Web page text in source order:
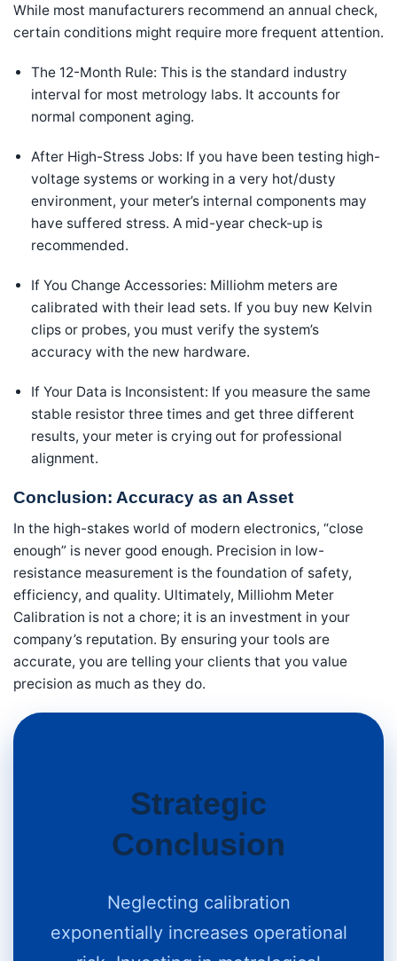
While most manufacturers recommend an annual check,
certain conditions might require more frequent attention.
The 12-Month Rule: This is the standard industry
interval for most metrology labs. It accounts for
normal component aging.
After High-Stress Jobs: If you have been testing high-
voltage systems or working in a very hot/dusty
environment, your meter’s internal components may
have suffered stress. A mid-year check-up is
recommended.
If You Change Accessories: Milliohm meters are
calibrated with their lead sets. If you buy new Kelvin
clips or probes, you must verify the system’s
accuracy with the new hardware.
If Your Data is Inconsistent: If you measure the same
stable resistor three times and get three different
results, your meter is crying out for professional
alignment.
Conclusion: Accuracy as an Asset
In the high-stakes world of modern electronics, “close
enough” is never good enough. Precision in low-
resistance measurement is the foundation of safety,
efficiency, and quality. Ultimately, Milliohm Meter
Calibration is not a chore; it is an investment in your
company’s reputation. By ensuring your tools are
accurate, you are telling your clients that you value
precision as much as they do.
Strategic
Conclusion
Neglecting calibration
exponentially increases operational